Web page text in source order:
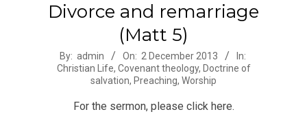
Divorce and remarriage
(Matt 5)
2013-
By: admin On: 2 December 2013
In:
Christian Life, Covenant theology, Doctrine of
salvation, Preaching, Worship
For the sermon, please click here.